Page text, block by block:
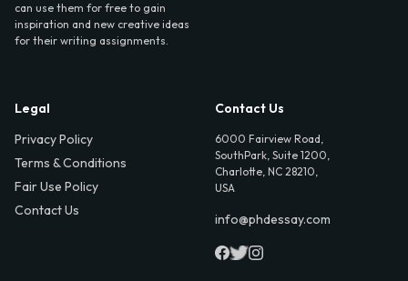
can use them for free to gain
inspiration and new creative ideas
for their writing assignments.
Legal
Privacy Policy
Terms & Conditions
Fair Use Policy
Contact Us
Contact Us
6000 Fairview Road,
SouthPark, Suite 1200,
Charlotte, NC 28210,
USA
info@phdessay.com